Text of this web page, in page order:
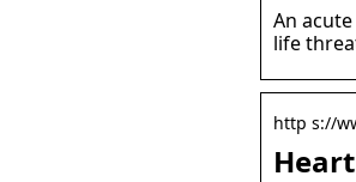
An
life
http s://